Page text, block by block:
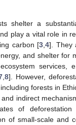
shelter a
play a vital role in
carbon [3 4]. They
and shelter for
services,
,8]. However,
forests in
and indirect
of deforestation
of small-scale and